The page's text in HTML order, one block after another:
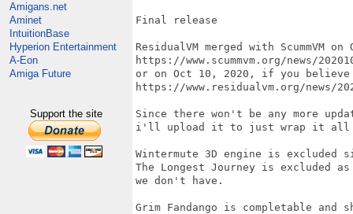
Amigans.net
Aminet
IntuitionBase
Hyperion Entertainment
A-Eon
Amiga Future
Support the site
Final release
ResidualVM merged with ScummVM
https://www.scummvm.org/news/
or on Oct 10, 2020, if you believe
https://www.residualvm.org/news/
Since there won't be any more
i'll upload it to just wrap it all
Wintermute 3D engine is
The Longest Journey is excluded
we don't have.
Grim Fandango is completable